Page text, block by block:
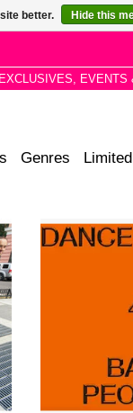
EVENTS
Genres Limited
Tapping back
frequencies
coaxing nine
to no good
better. Hide this